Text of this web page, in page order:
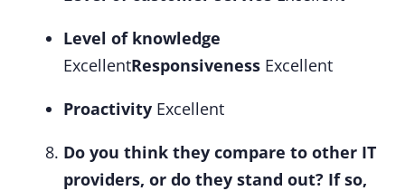
Level of knowledge
ExcellentResponsiveness Excellent
Proactivity Excellent
Do you think they compare to other IT
providers, or do they stand out? If so,